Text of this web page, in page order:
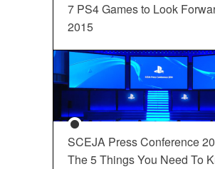
7 PS4 Games to Look
2015
SCEJA Press Conference
The 5 Things You Need To